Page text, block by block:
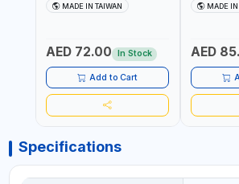
AIR WINDSHIELD REMOVER
KNIFE SM-518 AND SM-519
MADE IN TAIWAN
AED 72.00 In Stock
Add to Cart
AIR
KNIFE
MADE IN
AED
Specifications